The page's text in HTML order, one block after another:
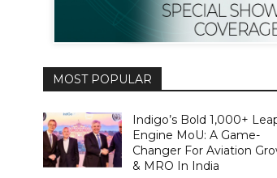
MOST POPULAR
Indigo’s Bold 1,000+
Engine MoU: A Game-
Changer For Aviation
& MRO In India